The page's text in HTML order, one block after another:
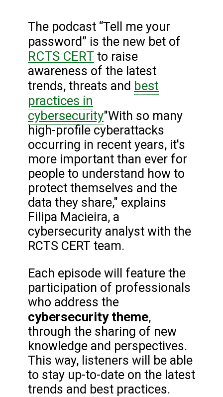
The podcast “Tell me your
password” is the new bet of
RCTS CERT to raise
awareness of the latest
trends, threats and best
practices in
cybersecurity"With so many
high-profile cyberattacks
occurring in recent years, it's
more important than ever for
people to understand how to
protect themselves and the
data they share," explains
Filipa Macieira, a
cybersecurity analyst with the
RCTS CERT team.
Each episode will feature the
participation of professionals
who address the
cybersecurity theme,
through the sharing of new
knowledge and perspectives.
This way, listeners will be able
to stay up-to-date on the latest
trends and best practices.